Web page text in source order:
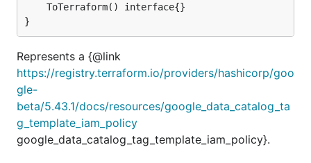
}
Represents a {@link
https://registry.terraform.io/providers/hashicorp/goo
gle-
beta/5.43.1/docs/resources/google_data_catalog_ta
g_template_iam_policy
google_data_catalog_tag_template_iam_policy}.